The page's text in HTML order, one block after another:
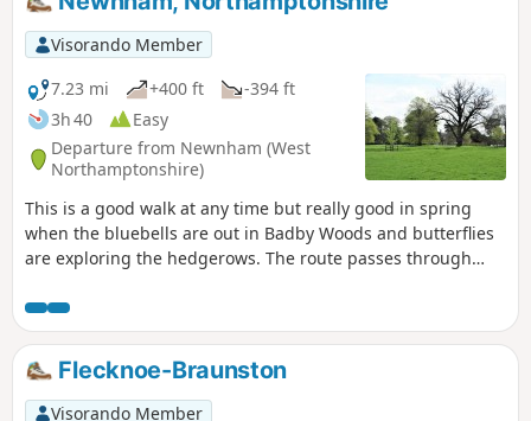
Visorando Member
7.23 mi
+400 ft
-394 ft
3h 40
Easy
Departure from Newnham (West
Northamptonshire)
This is a good walk at any time but really good in spring
when the bluebells are out in Badby Woods and butterflies
are exploring the hedgerows. The route passes through
stretches of the Nene and Knightley Ways.
Flecknoe-Braunston
Visorando Member